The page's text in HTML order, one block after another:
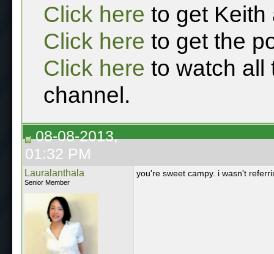
Click here to get Keith
Click here to get the
Click here to watch all
channel.
08-08-2013,
01:32 PM
Lauralanthala
Senior Member
you're sweet campy. i wasn't